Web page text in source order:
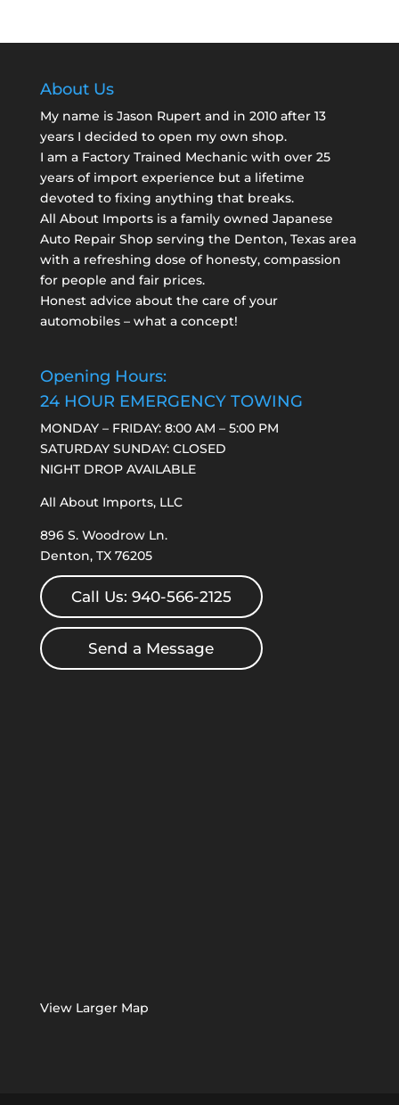
About Us
My name is Jason Rupert and in 2010 after 13
years I decided to open my own shop.
I am a Factory Trained Mechanicwith over 25
years of import experience but a lifetime
devoted to fixing anything that breaks.
All About Imports is a family owned Japanese
Auto Repair Shop serving the Denton, Texas area
with a refreshing dose of honesty, compassion
for people and fair prices.
Honest advice about the care of your
automobiles – what a concept!
Opening Hours:
24 HOUR EMERGENCY TOWING
MONDAY – FRIDAY: 8:00 AM – 5:00 PM
SATURDAY SUNDAY: CLOSED
NIGHT DROP AVAILABLE
All About Imports, LLC
896 S. Woodrow Ln.
Denton, TX 76205
Call Us: 940-566-2125
Send a Message
View Larger Map